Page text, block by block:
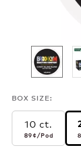
BOX SIZE:
10 ct.
89¢ per pod
89¢/Pod